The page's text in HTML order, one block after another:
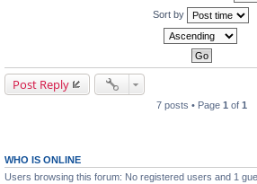
Sort by
Post Reply
7 posts • Page 1 of 1
WHO IS ONLINE
Users browsing this forum: No registered users and 1